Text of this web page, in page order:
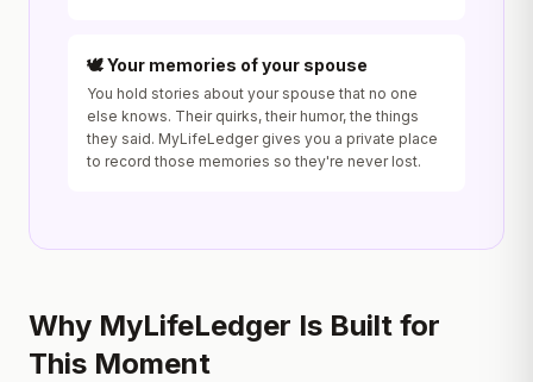
🕊️ Your memories of your spouse
You hold stories about your spouse that no one
else knows. Their quirks, their humor, the things
they said. MyLifeLedger gives you a private place
to record those memories so they're never lost.
Why MyLifeLedger Is Built for
This Moment